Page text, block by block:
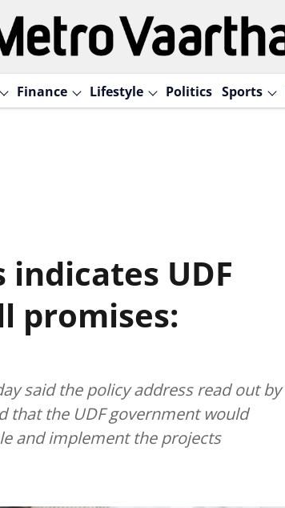
Finance Lifestyle Politics Sports
indicates UDF
promises:
said the policy address read out by
that the UDF government would
and implement the projects